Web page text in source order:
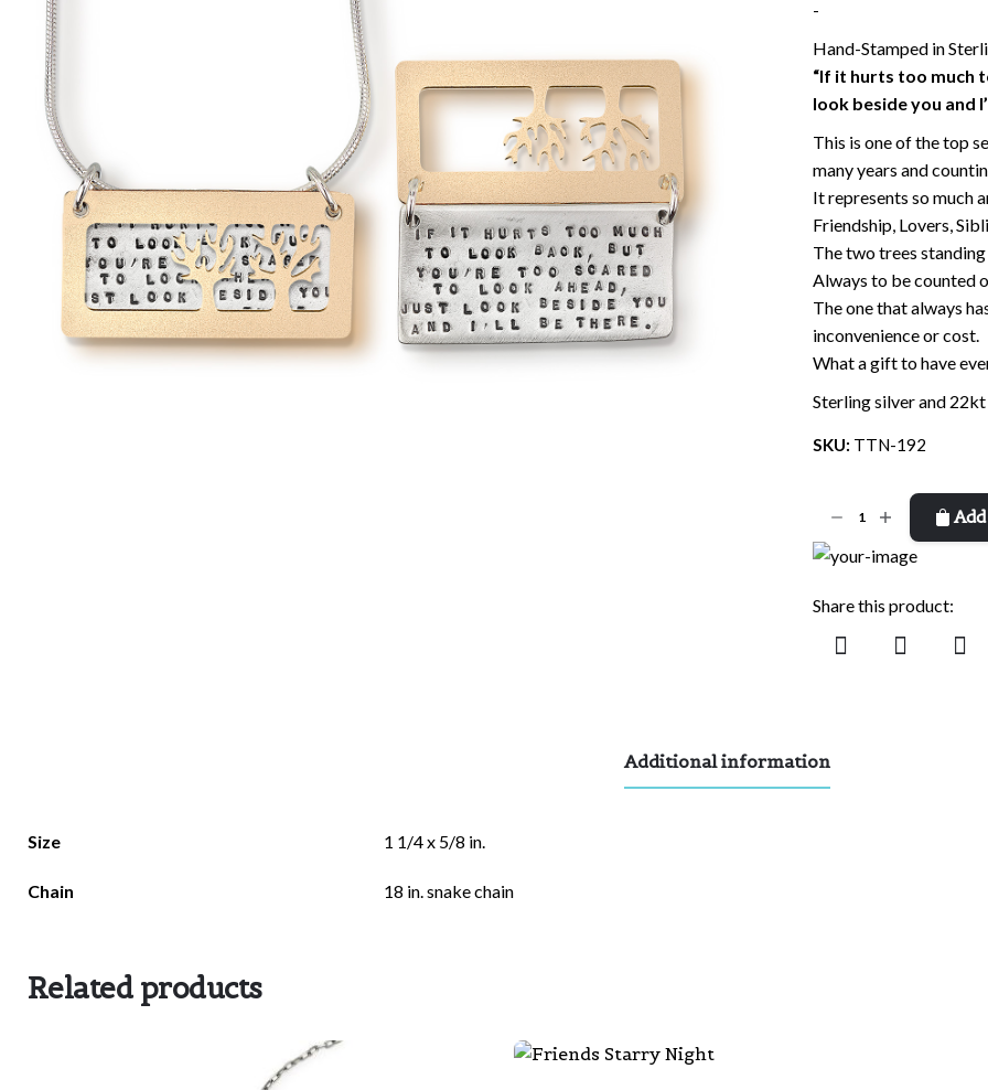
-
Hand-Stamped in
“If it hurts too much
look beside you and
This is one of the top
many years and
It represents so much
Friendship, Lovers,
The two trees
Always to be counted
The one that always
inconvenience or cost.
What a gift to have
Sterling silver and
SKU: TTN-192
There
Share this product:
Additional information
Size 1 1/4 x 5/8 in.
Chain 18 in. snake chain
Related products